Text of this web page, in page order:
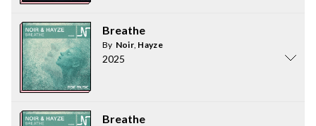
Breathe
By Noir, Hayze
2025
Breathe